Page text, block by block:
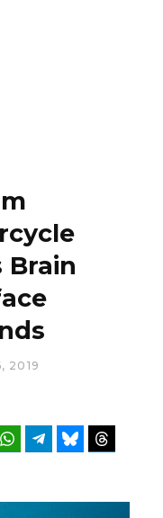
Brain
2019
WhatsAppTelegramBluesky